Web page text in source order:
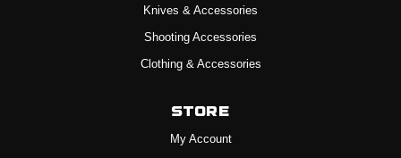
Knives & Accessories
Shooting Accessories
Clothing & Accessories
Store
My Account